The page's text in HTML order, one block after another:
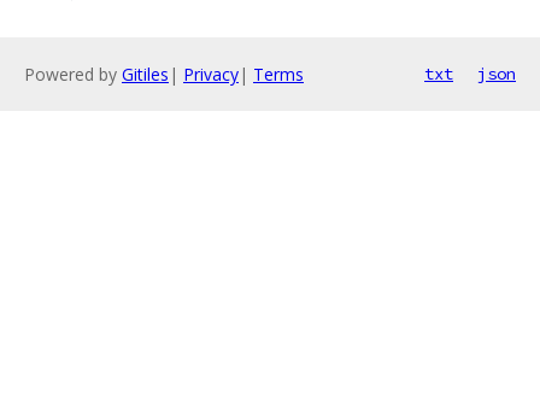
Powered by Gitiles | Privacy| Terms txt json